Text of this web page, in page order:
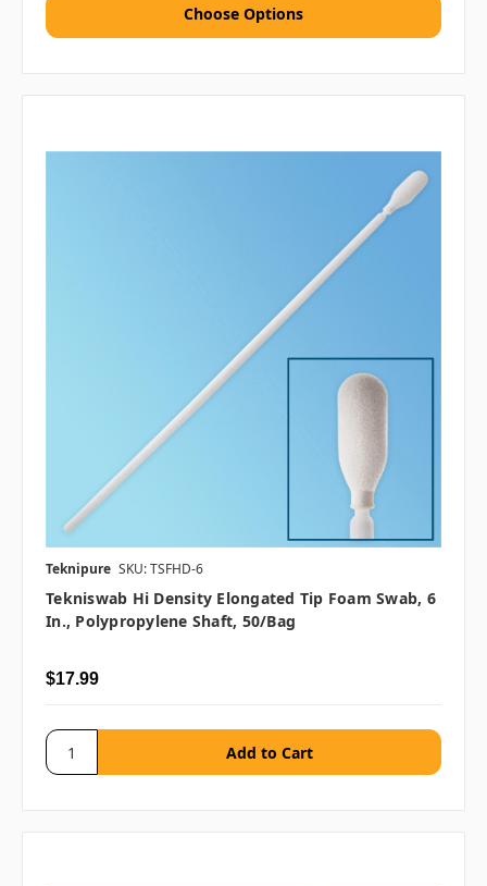
Choose Options
Teknipure SKU: TSFHD-6
Tekniswab Hi Density Elongated Tip Foam Swab, 6
In., Polypropylene Shaft, 50/bag
$17.99